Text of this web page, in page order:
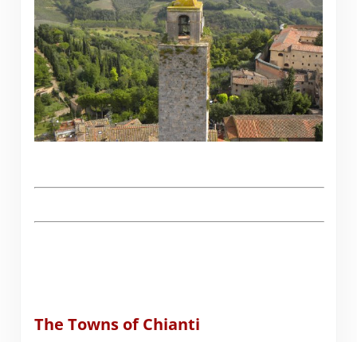
The Towns of Chianti